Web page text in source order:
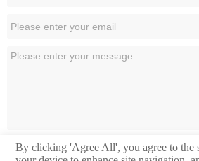
Submit
By clicking 'Agree All', you agree to the